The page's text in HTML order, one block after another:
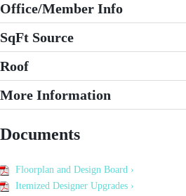
Office/Member Info
SqFt Source
Roof
More Information
Documents
Floorplan and Design Board ›
Itemized Designer Upgrades ›